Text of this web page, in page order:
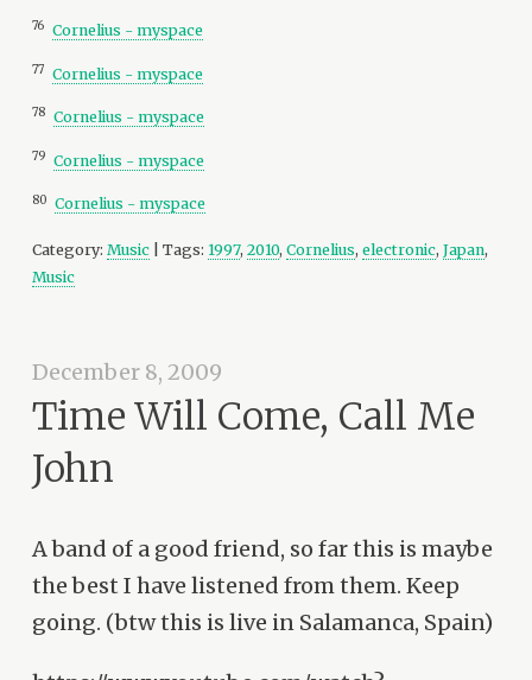
76 Cornelius - myspace
77 Cornelius - myspace
78 Cornelius - myspace
79 Cornelius - myspace
80 Cornelius - myspace
Category:Music | Tags: 1997,2010,Cornelius,electronic,Japan,
Music
December 8, 2009
Time Will Come, Call Me
John
A band of a good friend, so far this is maybe
the best I have listened from them. Keep
going. (btw this is live in Salamanca, Spain)